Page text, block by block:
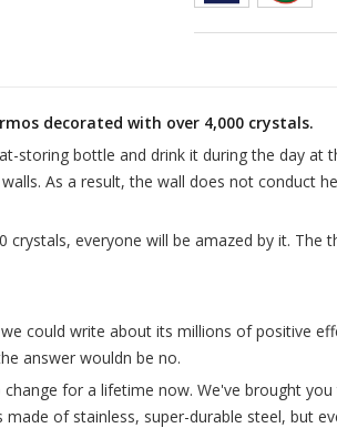
decorated with over 4,000 crystals.
storing bottle and drink it during the day
As a result, the wall does not conduct
everyone will be amazed by it.
could write about its millions of positive
answer wouldn be no.
for a lifetime now. We've brought
of stainless, super-durable steel, but